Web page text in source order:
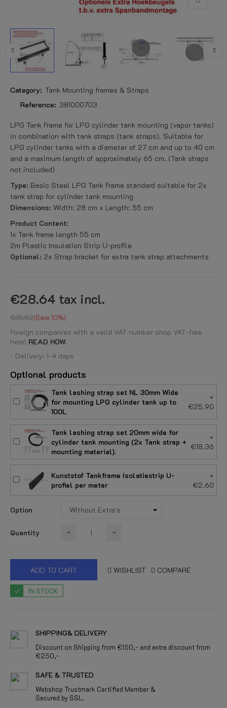
Category: Tank Mounting frames & Straps
Reference: 381000703
LPG Tank Frame for LPG cylinder tank mounting (vapor tanks)
in combination with tank straps (tank straps). Suitable for
LPG cylinder tanks with a diameter of 27 cm and up to 40 cm
and a maximum length of approximately 65 cm. (Tank straps
not included)
Type: Basic Steel LPG Tank Frame standard suitable for 2x
tank strap for cylinder tank mounting
Dimensions: Width: 28 cm x Length: 55 cm
Product Content:
1x Tank frame length 55 cm
2m Plastic Insulation Strip U-profile
Optional: 2x Strap bracket for extra tank strap attachments
€28.64 tax incl.
€31.82 Save 10%
Foreign companies with a valid VAT number shop VAT-free
here! READ HOW.
- Delivery: 1-4 days
Optional products
Tank lashing strap set NL 30mm Wide
for mounting LPG cylinder tank up to
100L
+
€25.90
Tank lashing strap set 20mm wide for
cylinder tank mounting (2x Tank strap +
mounting material).
+
€18.36
Kunststof Tankframe Isolatiestrip U-
profiel per meter
+
€2.60
Option
Quantity
ADD TO CART WISHLIST COMPARE
IN STOCK
SHIPPING& DELIVERY
Discount on Shipping from €150,- and extra discount from
€250,-
SAFE & TRUSTED
Webshop Trustmark Certified Member &
Secured by SSL.